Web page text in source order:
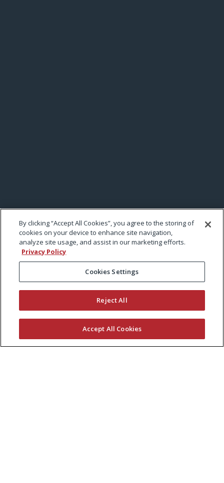
By clicking “Accept All Cookies”, you agree to the storing of
cookies on your device to enhance site navigation,
analyze site usage, and assist in our marketing efforts.
Privacy Policy
Cookies Settings
Reject All
Accept All Cookies